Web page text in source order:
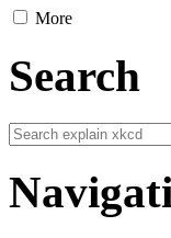
More
Search